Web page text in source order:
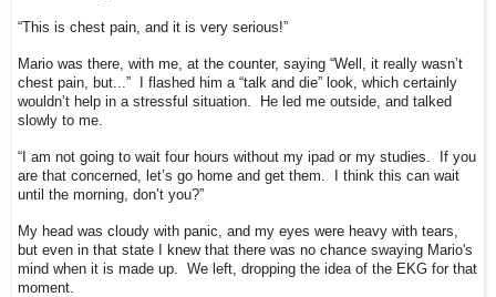
“This is chest pain, and it is very serious!”
Mario was there, with me, at the counter, saying “Well, it really wasn’t
chest pain, but...” I flashed him a “talk and die” look, which certainly
wouldn’t help in a stressful situation. He led me outside, and talked
slowly to me.
“I am not going to wait four hours without my ipad or my studies. If you
are that concerned, let’s go home and get them. I think this can wait
until the morning, don’t you?”
My head was cloudy with panic, and my eyes were heavy with tears,
but even in that state I knew that there was no chance swaying Mario's
mind when it is made up. We left, dropping the idea of the EKG for that
moment.